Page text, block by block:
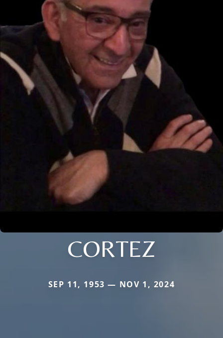
CORTEZ
SEP 11, 1953 — NOV 1, 2024